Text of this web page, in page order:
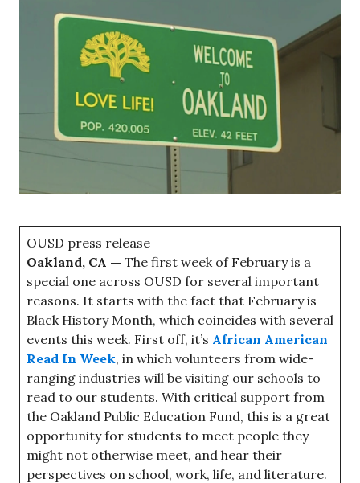
OUSD press release
Oakland, CA — The first week of February is a
special one across OUSD for several important
reasons. It starts with the fact that February is
Black History Month, which coincides with several
events this week. First off, it’s African American
Read In Week, in which volunteers from wide-
ranging industries will be visiting our schools to
read to our students. With critical support from
the Oakland Public Education Fund, this is a great
opportunity for students to meet people they
might not otherwise meet, and hear their
perspectives on school, work, life, and literature.